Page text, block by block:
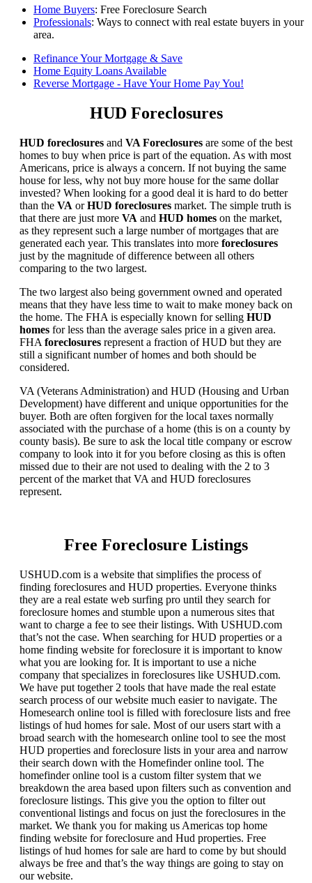
Home Buyers: Free Foreclosure Search
Professionals: Ways to connect with real estate buyers in your
area.
Refinance Your Mortgage & Save
Home Equity Loans Available
Reverse Mortgage - Have Your Home Pay You!
HUD Foreclosures
HUD foreclosures and VA Foreclosures are some of the best
homes to buy when price is part of the equation. As with most
Americans, price is always a concern. If not buying the same
house for less, why not buy more house for the same dollar
invested? When looking for a good deal it is hard to do better
than the VA orHUD foreclosures market. The simple truth is
that there are just more VA and HUD homes on the market,
as they represent such a large number of mortgages that are
generated each year. This translates into more foreclosures
just by the magnitude of difference between all others
comparing to the two largest.
The two largest also being government owned and operated
means that they have less time to wait to make money back on
the home. The FHA is especially known for selling HUD
homes for less than the average sales price in a given area.
FHA foreclosures represent a fraction of HUD but they are
still a significant number of homes and both should be
considered.
VA (Veterans Administration) and HUD (Housing and Urban
Development) have different and unique opportunities for the
buyer. Both are often forgiven for the local taxes normally
associated with the purchase of a home (this is on a county by
county basis). Be sure to ask the local title company or escrow
company to look into it for you before closing as this is often
missed due to their are not used to dealing with the 2 to 3
percent of the market that VA and HUD foreclosures
represent.
Free Foreclosure Listings
USHUD.com is a website that simplifies the process of
finding foreclosures and HUD properties. Everyone thinks
they are a real estate web surfing pro until they search for
foreclosure homes and stumble upon a numerous sites that
want to charge a fee to see their listings. With USHUD.com
that’s not the case. When searching for HUD properties or a
home finding website for foreclosure it is important to know
what you are looking for. It is important to use a niche
company that specializes in foreclosures like USHUD.com.
We have put together 2 tools that have made the real estate
search process of our website much easier to navigate. The
Homesearch online tool is filled with foreclosure lists and free
listings of hud homes for sale. Most of our users start with a
broad search with the homesearch online tool to see the most
HUD properties and foreclosure lists in your area and narrow
their search down with the Homefinder online tool. The
homefinder online tool is a custom filter system that we
breakdown the area based upon filters such as convention and
foreclosure listings. This give you the option to filter out
conventional listings and focus on just the foreclosures in the
market. We thank you for making us Americas top home
finding website for foreclosure and Hud properties. Free
listings of hud homes for sale are hard to come by but should
always be free and that’s the way things are going to stay on
our website.